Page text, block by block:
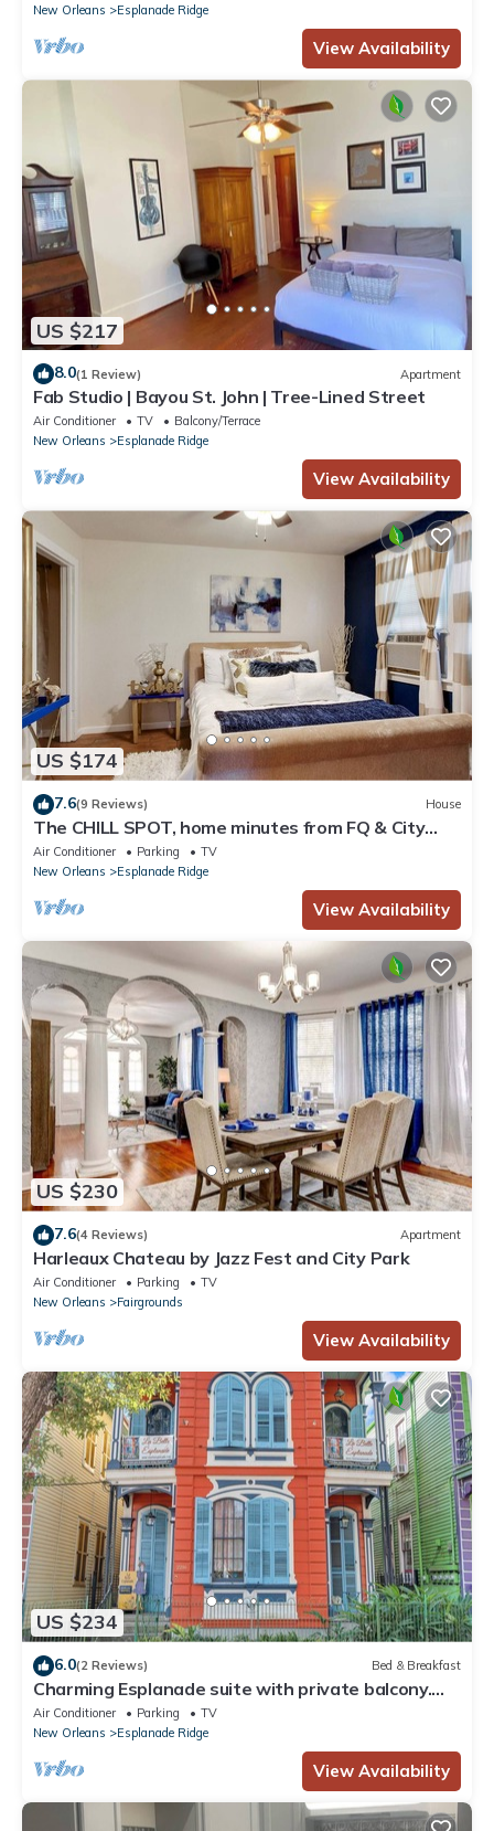
New Orleans
Esplanade Ridge
View Availability
US $217
8.0(1 Review) Apartment
Fab Studio | Bayou St. John | Tree-Lined Street
Air Conditioner TV
Balcony/Terrace
New Orleans
Esplanade Ridge
View Availability
US $174
7.6(9 Reviews) House
The CHILL SPOT, home minutes from FQ & City
Park
Air Conditioner Parking
TV
New Orleans
Esplanade Ridge
View Availability
US $230
7.6(4 Reviews) Apartment
Harleaux Chateau by Jazz Fest and City Park
Air Conditioner Parking
TV
New Orleans
Fairgrounds
View Availability
US $234
6.0(2 Reviews) Bed & Breakfast
Charming Esplanade suite with private balcony.
20-min walk to French Quarter.
Air Conditioner Parking
TV
New Orleans
Esplanade Ridge
View Availability